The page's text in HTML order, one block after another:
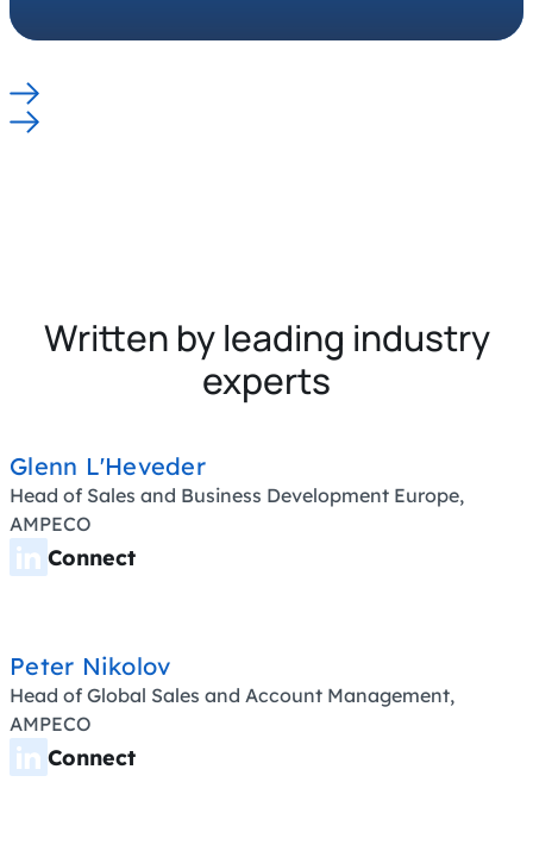
Written by leading industry
experts
Glenn L'Heveder
Head of Sales and Business Development Europe,
AMPECO
Connect
Peter Nikolov
Head of Global Sales and Account Management,
AMPECO
Connect